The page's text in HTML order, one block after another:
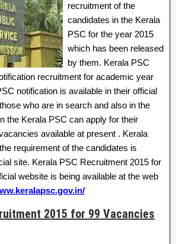
recruitment of the
candidates in the Kerala
PSC for the year 2015
which has been released
by them. Kerala PSC
recruitment for academic year
notification is available in their official
who are in search and also in the
the Kerala PSC can apply for their
available at present . Kerala
requirement of the candidates is
site. Kerala PSC Recruitment 2015 for
website is being available at the web
2015 for 99 Vacancies